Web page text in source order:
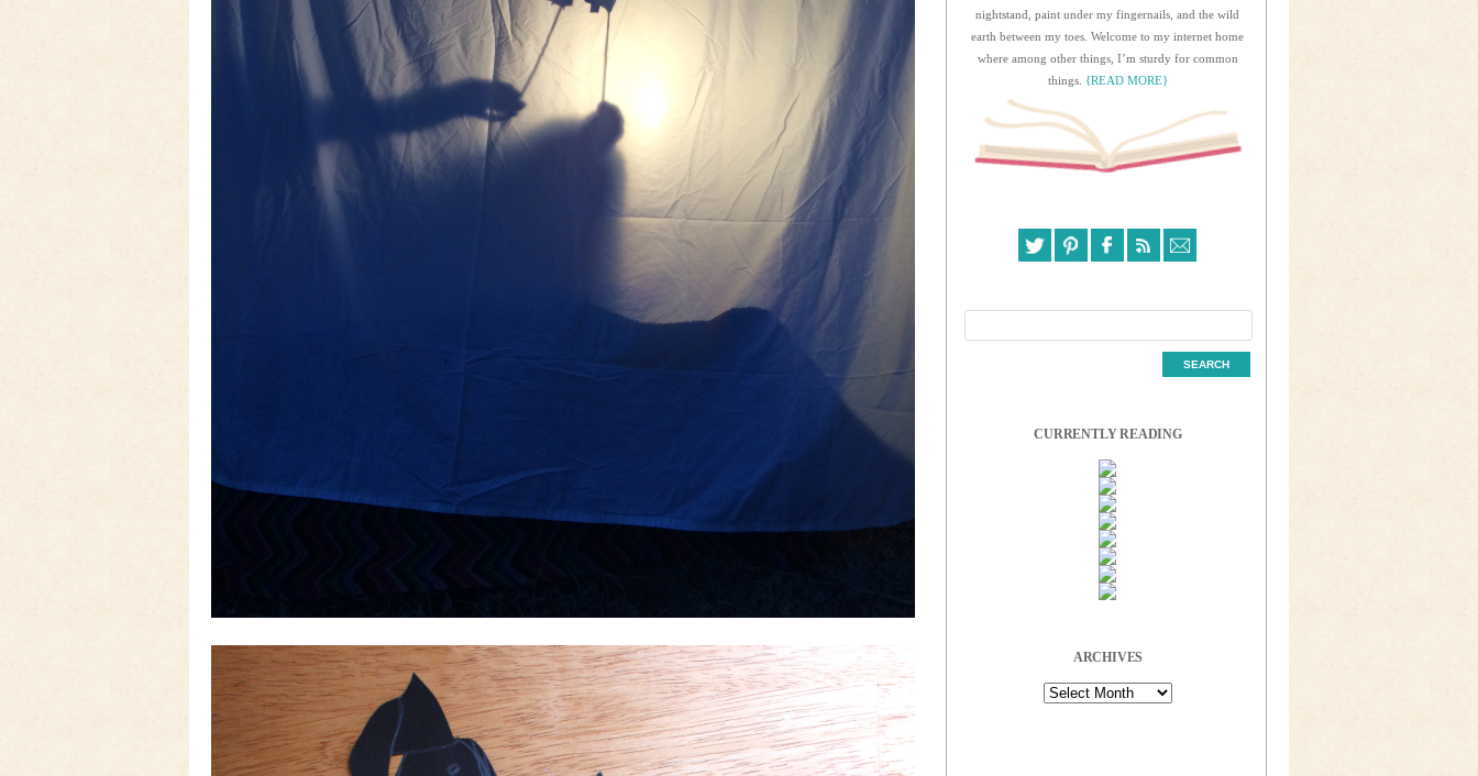
nightstand, paint under my fingernails, and the wild
earth between my toes. Welcome to my internet home
where among other things, I’m sturdy for common
things. {READ MORE}
CURRENTLY READING
ARCHIVES
Archives